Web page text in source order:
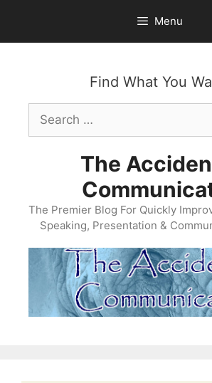
content
Menu
Find What You
Search
for:
The
The Premier Blog For Quickly
Speaking, Presentation &